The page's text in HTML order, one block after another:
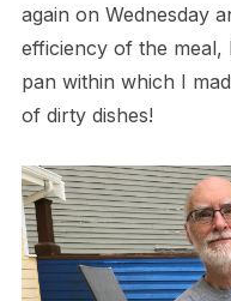
again on Wednesday
efficiency of the
pan within which I
of dirty dishes!